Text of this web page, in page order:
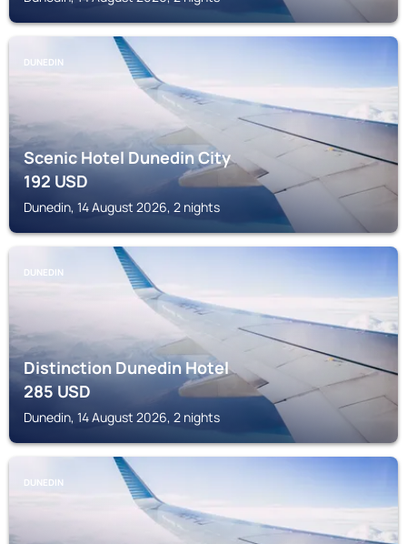
DUNEDIN
Scenic Hotel Dunedin City
192USD
Dunedin, 14 August 2026, 2 nights
DUNEDIN
Distinction Dunedin Hotel
285USD
Dunedin, 14 August 2026, 2 nights
DUNEDIN